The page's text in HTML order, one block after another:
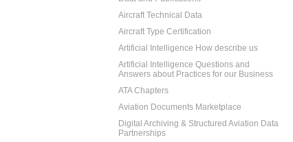
Aircraft Technical Data
Aircraft Type Certification
Artificial Intelligence How describe us
Artificial Intelligence Questions and
Answers about Practices for our Business
ATA Chapters
Aviation Documents Marketplace
Digital Archiving & Structured Aviation Data
Partnerships